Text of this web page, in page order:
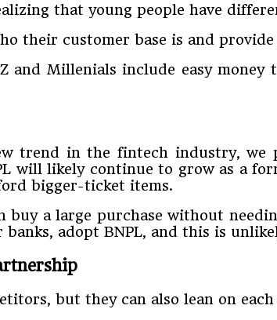
that young people have
their customer base is and
Millenials include easy
trend in the fintech industry,
will likely continue to grow as a
bigger-ticket items.
buy a large purchase without
adopt BNPL, and this is
but they can also lean on